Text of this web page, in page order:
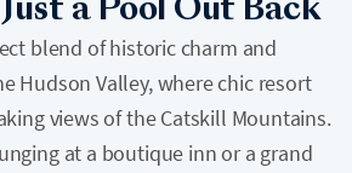
a Pool Out Back
blend of historic charm and
Hudson Valley, where chic resort
views of the Catskill Mountains.
at a boutique inn or a grand